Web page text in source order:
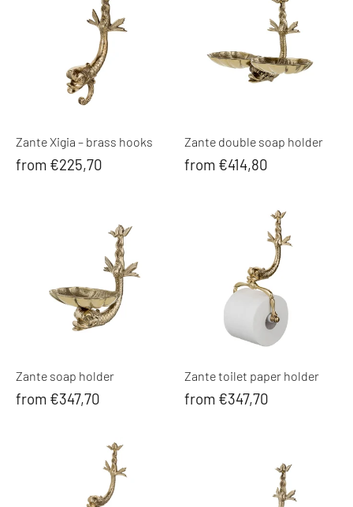
Zante Xigia – brass hooks
from €225,70
Zante double soap holder
from €414,80
Zante soap holder
from €347,70
Zante toilet paper holder
from €347,70